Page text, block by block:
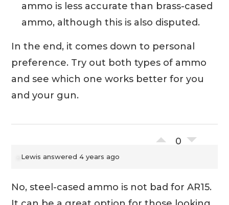
ammo is less accurate than brass-cased
ammo, although this is also disputed.
In the end, it comes down to personal
preference. Try out both types of ammo
and see which one works better for you
and your gun.
0
Lewis answered 4 years ago
No, steel-cased ammo is not bad for AR15.